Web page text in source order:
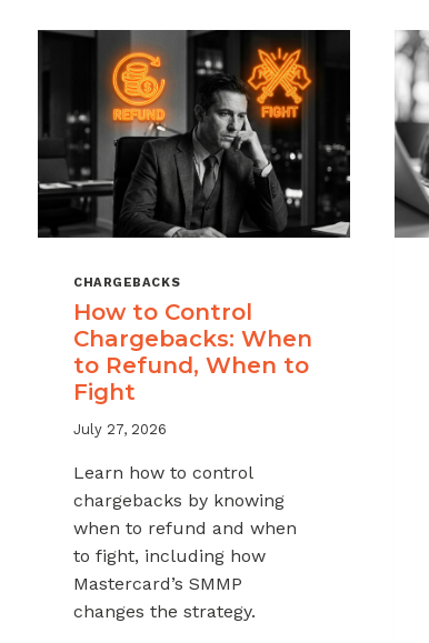
CHARGEBACKS
How to Control
Chargebacks: When
to Refund, When to
Fight
July 27, 2026
Learn how to control
chargebacks by knowing
when to refund and when
to fight, including how
Mastercard’s SMMP
changes the strategy.